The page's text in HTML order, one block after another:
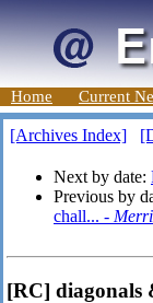
Home Current
[Archives Index]
Next by date:
Previous by
chall... - Merri
[RC] diagonals